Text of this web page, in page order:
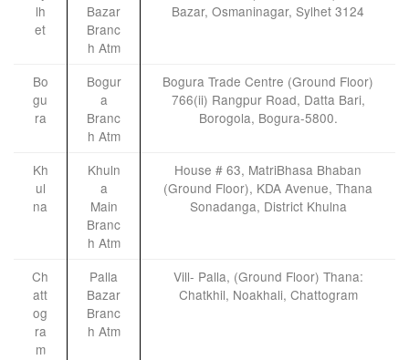
lh
et
Bazar
Branc
h Atm
Bazar, Osmaninagar, Sylhet 3124
Bo
gu
ra
Bogur
a
Branc
h Atm
Bogura Trade Centre (Ground Floor)
766(ii) Rangpur Road, Datta Bari,
Borogola, Bogura-5800.
Kh
ul
na
Khuln
a
Main
Branc
h Atm
House # 63, MatriBhasa Bhaban
(Ground Floor), KDA Avenue, Thana
Sonadanga, District Khulna
Ch
att
og
ra
m
Palla
Bazar
Branc
h Atm
Vill- Palla, (Ground Floor) Thana:
Chatkhil, Noakhali, Chattogram